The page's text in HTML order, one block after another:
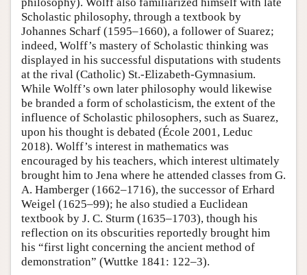
Scholastic philosophy, through a textbook by
Johannes Scharf (1595–1660), a follower of Suarez;
indeed, Wolff’s mastery of Scholastic thinking was
displayed in his successful disputations with students
at the rival (Catholic) St.-Elizabeth-Gymnasium.
While Wolff’s own later philosophy would likewise
be branded a form of scholasticism, the extent of the
influence of Scholastic philosophers, such as Suarez,
upon his thought is debated (École 2001, Leduc
2018). Wolff’s interest in mathematics was
encouraged by his teachers, which interest ultimately
brought him to Jena where he attended classes from G.
A. Hamberger (1662–1716), the successor of Erhard
Weigel (1625–99); he also studied a Euclidean
textbook by J. C. Sturm (1635–1703), though his
reflection on its obscurities reportedly brought him
his “first light concerning the ancient method of
demonstration” (Wuttke 1841: 122–3).